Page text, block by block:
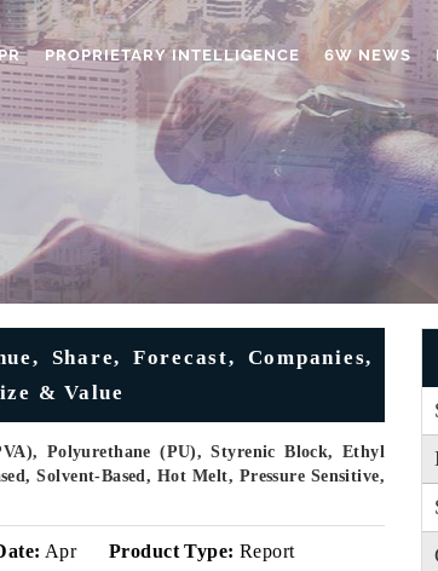
PROPRIETARY INTELLIGENCE 6W NEWS
Share, Forecast, Companies,
& Value
Polyurethane (PU), Styrenic Block, Ethyl
Solvent-Based, Hot Melt, Pressure Sensitive,
Apr
Product Type: Report